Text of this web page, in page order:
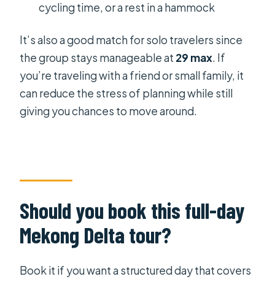
cycling time, or a rest in a hammock
It’s also a good match for solo travelers since
the group stays manageable at 29 max. If
you’re traveling with a friend or small family, it
can reduce the stress of planning while still
giving you chances to move around.
Should you book this full-day
Mekong Delta tour?
Book it if you want a structured day that covers